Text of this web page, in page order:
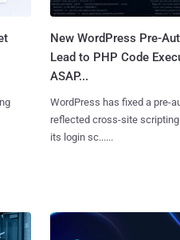
New WordPress Pre-
Lead to PHP Code
ASAP...
WordPress has fixed a pre-
reflected cross-site
its login sc......